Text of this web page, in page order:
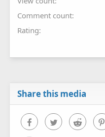
Comment count
Rating
Share this media
FacebookTwitter Reddit